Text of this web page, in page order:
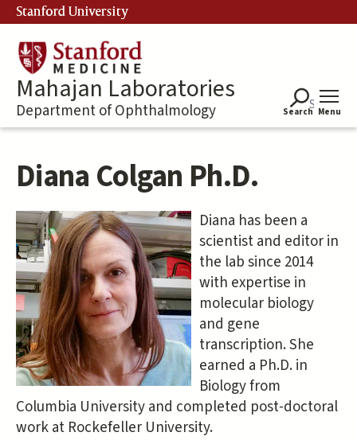
Skip
to
main
content
Stanford University
Mahajan Laboratories
Department of Ophthalmology Search Menu
Diana Colgan Ph.D.
Diana has been a
scientist and editor in
the lab since 2014
with expertise in
molecular biology
and gene
transcription. She
earned a Ph.D. in
Biology from
Columbia University and completed post-doctoral
work at Rockefeller University.